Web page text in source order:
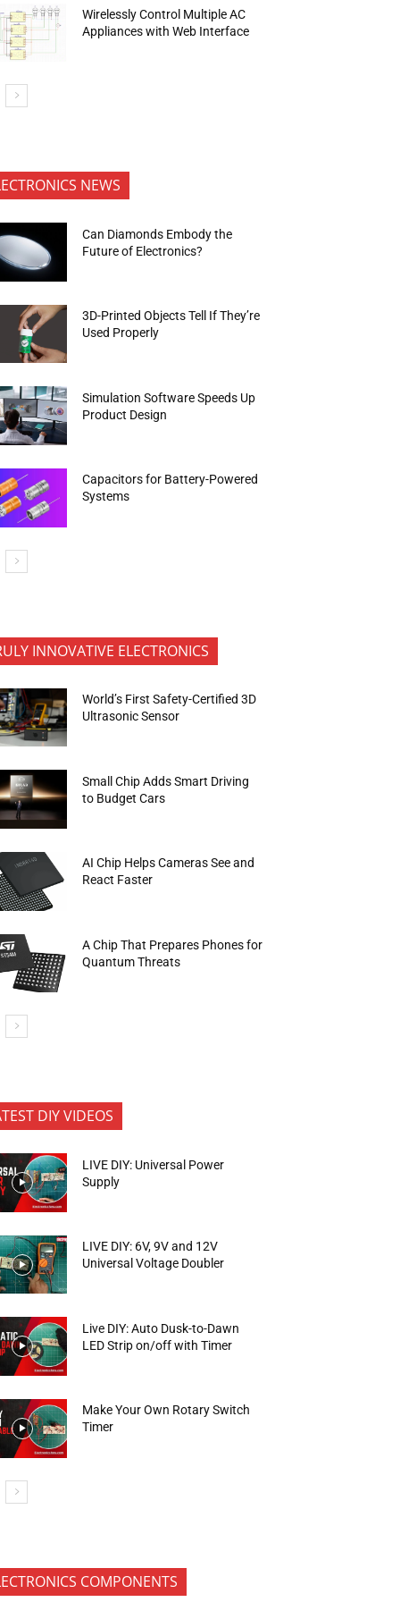
Wirelessly Control Multiple AC
Appliances with Web Interface
NEWS
Can Diamonds Embody the
Future of Electronics?
3D-Printed Objects Tell If They’re
Used Properly
Simulation Software Speeds Up
Product Design
Capacitors for Battery-Powered
Systems
INNOVATIVE ELECTRONICS
World’s First Safety-Certified 3D
Ultrasonic Sensor
Small Chip Adds Smart Driving
to Budget Cars
AI Chip Helps Cameras See and
React Faster
A Chip That Prepares Phones for
Quantum Threats
DIY VIDEOS
LIVE DIY: Universal Power
Supply
LIVE DIY: 6V, 9V and 12V
Universal Voltage Doubler
Live DIY: Auto Dusk-to-Dawn
LED Strip on/off with Timer
Make Your Own Rotary Switch
Timer
COMPONENTS